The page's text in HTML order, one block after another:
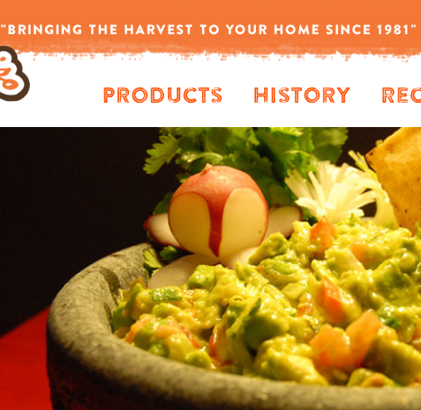
"BRINGING THE HARVEST TO YOUR HOME SINCE 1981"
Products History